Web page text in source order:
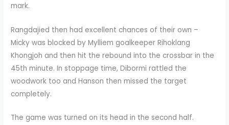
mark.
Rangdajied then had excellent chances of their own –
Micky was blocked by Mylliem goalkeeper Rihoklang
Khongjoh and then hit the rebound into the crossbar in the
45th minute. In stoppage time, Dibormi rattled the
woodwork too and Hanson then missed the target
completely.
The game was turned on its head in the second half.